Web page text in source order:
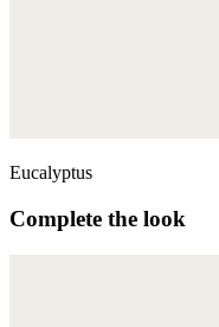
Eucalyptus
Complete the look